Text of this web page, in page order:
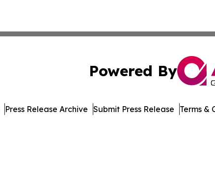
Powered By
Press Release Archive Submit Press Release Terms &